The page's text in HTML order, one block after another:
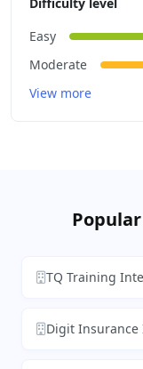
Difficulty level
Easy
Moderate
View more
TQ Training
Digit Insurance